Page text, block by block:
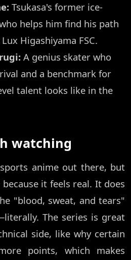
Tsukasa's former ice-
helps him find his path
Higashiyama FSC.
A genius skater who
and a benchmark for
talent looks like in the
watching
anime out there, but
it feels real. It does
"blood, sweat, and tears"
The series is great
side, like why certain
points, which makes